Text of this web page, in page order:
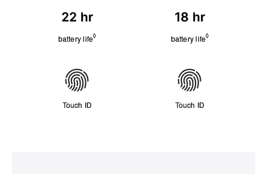
22 hr
battery life◊ Refer to legal disclaimers
18 hr
battery life◊
Touch ID Touch ID